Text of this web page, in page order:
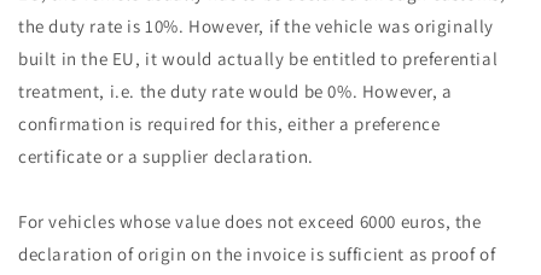
the duty rate is 10%. However, if the vehicle was originally
built in the EU, it would actually be entitled to preferential
treatment, i.e. the duty rate would be 0%. However, a
confirmation is required for this, either a preference
certificate or a supplier declaration.
For vehicles whose value does not exceed 6000 euros, the
declaration of origin on the invoice is sufficient as proof of